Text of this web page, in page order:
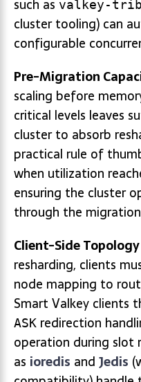
such as valkey-trib
cluster tooling) can
configurable
Pre-Migration
scaling before
critical levels leaves
cluster to absorb
practical rule of
when utilization
ensuring the cluster
through the
Client-Side
resharding, clients
node mapping to
Smart Valkey clients
ASK redirection
operation during slot
as ioredis and Jedis